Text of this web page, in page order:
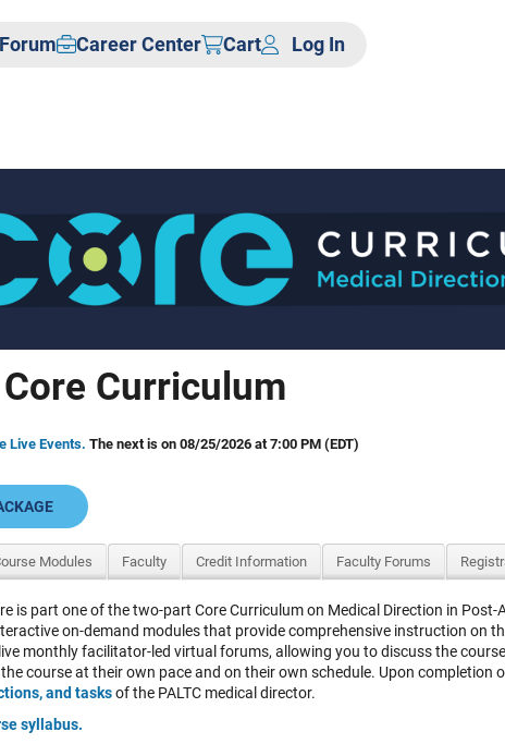
Career Center Cart Log In
Curriculum
Live Events. The next is on 08/25/2026 at 7:00 PM (EDT)
Modules Faculty Credit Information Faculty Forums
is part one of the two-part Core Curriculum on Medical Direction in
on-demand modules that provide comprehensive instruction on
monthly facilitator-led virtual forums, allowing you to discuss the
course at their own pace and on their own schedule. Upon completion
and tasksof the PALTC medical director.
syllabus.